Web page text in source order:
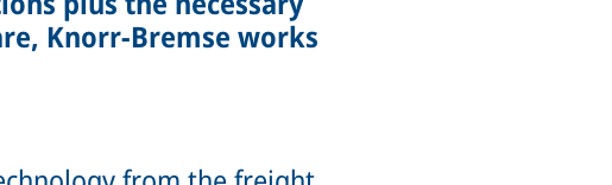
Knorr-Bremse works